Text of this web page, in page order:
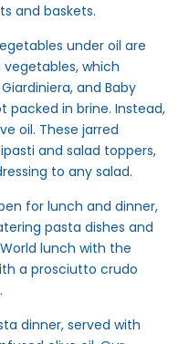
and baskets.
under oil are
which
and Baby
packed in brine. Instead,
oil. These jarred
and salad toppers,
to any salad.
for lunch and dinner,
pasta dishes and
lunch with the
a prosciutto crudo
dinner, served with